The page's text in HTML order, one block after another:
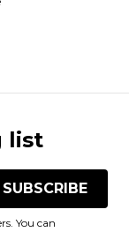
list
SUBSCRIBE
You can